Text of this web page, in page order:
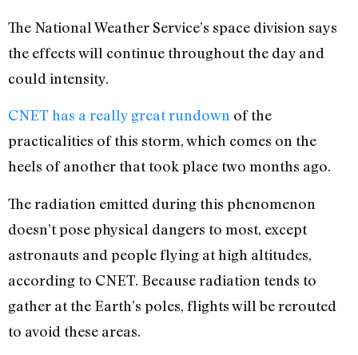
The National Weather Service’s space division says
the effects will continue throughout the day and
could intensity.
CNET has a really great rundown of the
practicalities of this storm, which comes on the
heels of another that took place two months ago.
The radiation emitted during this phenomenon
doesn’t pose physical dangers to most, except
astronauts and people flying at high altitudes,
according to CNET. Because radiation tends to
gather at the Earth’s poles, flights will be rerouted
to avoid these areas.